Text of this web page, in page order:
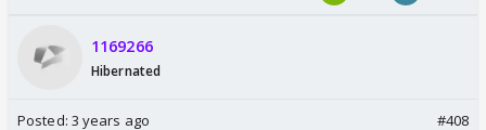
1169266
Hibernated
Posted: 3 years ago #408